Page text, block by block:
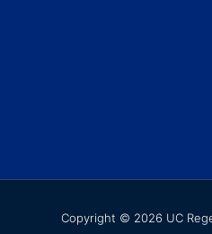
Copyright © 2026 UC